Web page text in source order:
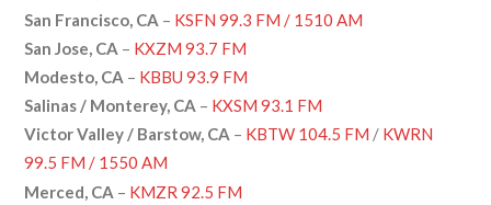
San Francisco, CA – KSFN 99.3 FM / 1510 AM
San Jose, CA – KXZM 93.7 FM
Modesto, CA – KBBU 93.9 FM
Salinas / Monterey, CA – KXSM 93.1 FM
Victor Valley / Barstow, CA – KBTW 104.5 FM / KWRN
99.5 FM / 1550 AM
Merced, CA – KMZR 92.5 FM